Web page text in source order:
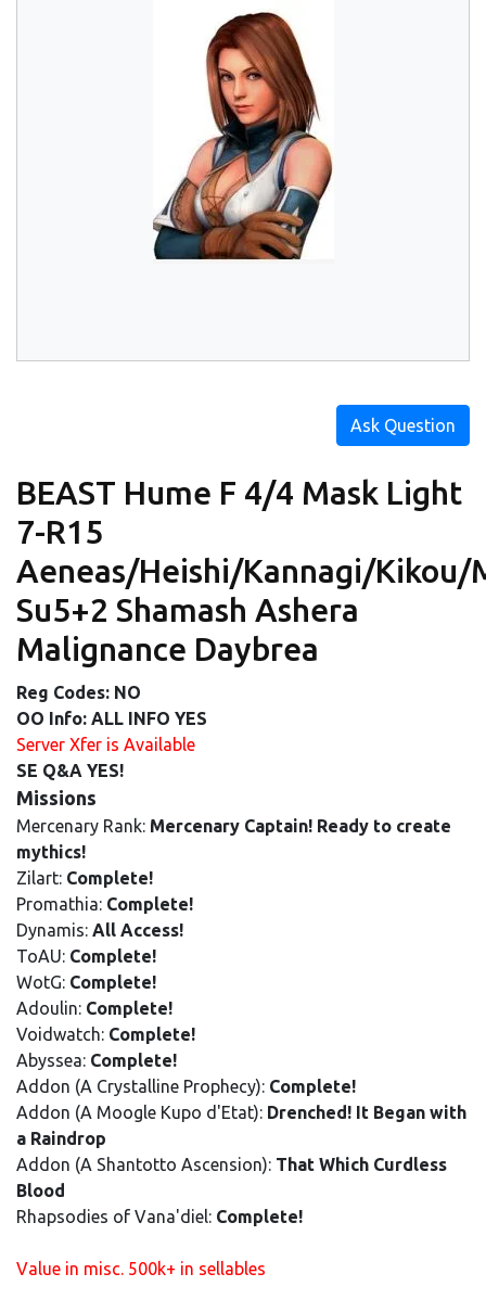
Ask Question
BEAST Hume F 4/4 Mask Light
7-R15
Aeneas/Heishi/Kannagi/
Su5+2 Shamash Ashera
Malignance Daybrea
Reg Codes: NO
OO Info: ALL INFO YES
Server Xfer is Available
SE Q&A YES!
Missions
Mercenary Rank: Mercenary Captain! Ready to create
mythics!
Zilart: Complete!
Promathia: Complete!
Dynamis: All Access!
ToAU: Complete!
WotG: Complete!
Adoulin: Complete!
Voidwatch: Complete!
Abyssea: Complete!
Addon (A Crystalline Prophecy): Complete!
Addon (A Moogle Kupo d'Etat): Drenched! It Began with
a Raindrop
Addon (A Shantotto Ascension): That Which Curdless
Blood
Rhapsodies of Vana'diel: Complete!
Value in misc. 500k+ in sellables